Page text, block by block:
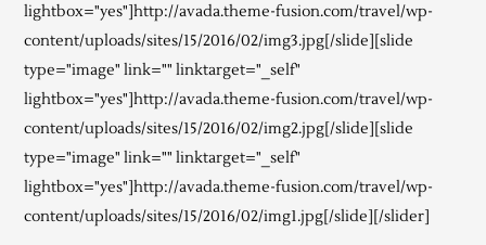
lightbox="yes"]http://avada.theme-fusion.com/travel/wp-
content/uploads/sites/15/2016/02/img3.jpg[/slide][slide
type="image" link="" linktarget="_self"
lightbox="yes"]http://avada.theme-fusion.com/travel/wp-
content/uploads/sites/15/2016/02/img2.jpg[/slide][slide
type="image" link="" linktarget="_self"
lightbox="yes"]http://avada.theme-fusion.com/travel/wp-
content/uploads/sites/15/2016/02/img1.jpg[/slide][/slider]